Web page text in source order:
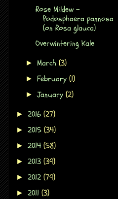
Rose Mildew -
Podosphaera pannosa
(on Rosa glauca)
Overwintering Kale
► March(3)
►February(1)
►January(2)
► 2016 (27)
► 2015 (34)
► 2014 (58)
► 2013 (39)
► 2012 (79)
► 2011 (3)